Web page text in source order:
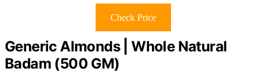
Check Price
Generic Almonds | Whole Natural
Badam (500 GM)